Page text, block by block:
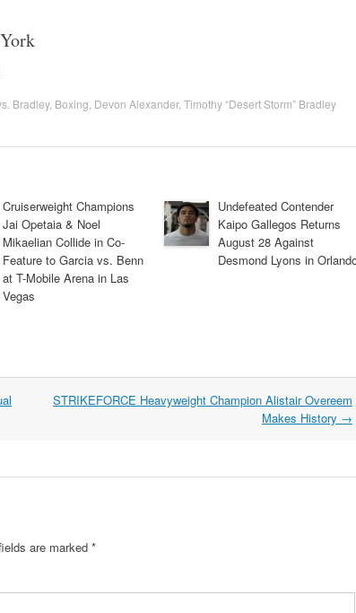
Bradley, Boxing Devon Alexander, Timothy “Desert Storm” Bradley
Cruiserweight Champions
Jai Opetaia & Noel
Mikaelian Collide in Co-
Feature to Garcia vs. Benn
at T-Mobile Arena in Las
Vegas
Undefeated Contender
Kaipo Gallegos Returns
August 28 Against
Desmond Lyons in
STRIKEFORCE Heavyweight Champion Alistair Overeem
Makes History →
are marked *